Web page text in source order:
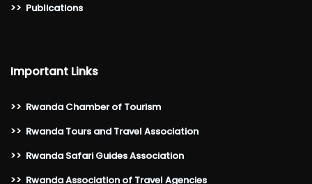
>> Publications
Important Links
>> Rwanda Chamber of Tourism
>> Rwanda Tours and Travel Association
>> Rwanda Safari Guides Association
>> Rwanda Association of Travel Agencies